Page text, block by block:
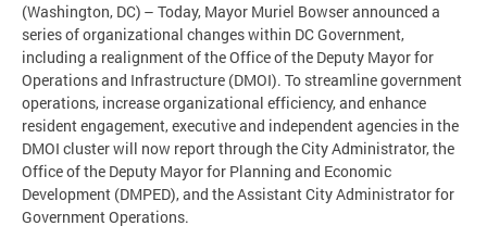
(Washington, DC) – Today, Mayor Muriel Bowser announced a
series of organizational changes within DC Government,
including a realignment of the Office of the Deputy Mayor for
Operations and Infrastructure (DMOI). To streamline government
operations, increase organizational efficiency, and enhance
resident engagement, executive and independent agencies in the
DMOI cluster will now report through the City Administrator, the
Office of the Deputy Mayor for Planning and Economic
Development (DMPED), and the Assistant City Administrator for
Government Operations.